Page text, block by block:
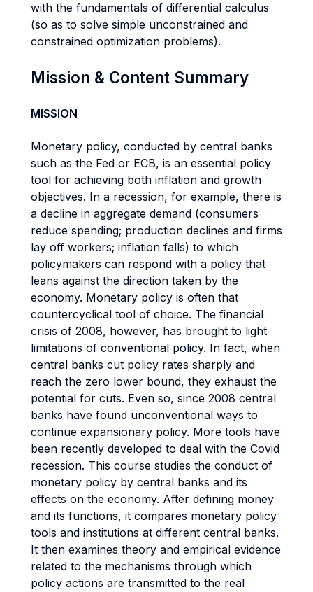
with the fundamentals of differential calculus
(so as to solve simple unconstrained and
constrained optimization problems).
Mission & Content Summary
MISSION
Monetary policy, conducted by central banks
such as the Fed or ECB, is an essential policy
tool for achieving both inflation and growth
objectives. In a recession, for example, there is
a decline in aggregate demand (consumers
reduce spending; production declines and firms
lay off workers; inflation falls) to which
policymakers can respond with a policy that
leans against the direction taken by the
economy. Monetary policy is often that
countercyclical tool of choice. The financial
crisis of 2008, however, has brought to light
limitations of conventional policy. In fact, when
central banks cut policy rates sharply and
reach the zero lower bound, they exhaust the
potential for cuts. Even so, since 2008 central
banks have found unconventional ways to
continue expansionary policy. More tools have
been recently developed to deal with the Covid
recession. This course studies the conduct of
monetary policy by central banks and its
effects on the economy. After defining money
and its functions, it compares monetary policy
tools and institutions at different central banks.
It then examines theory and empirical evidence
related to the mechanisms through which
policy actions are transmitted to the real